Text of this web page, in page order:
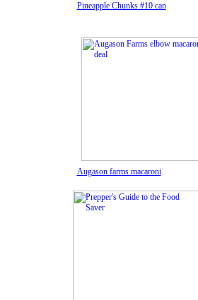
Augason farms macaroni
Pineapple Chunks#10 can